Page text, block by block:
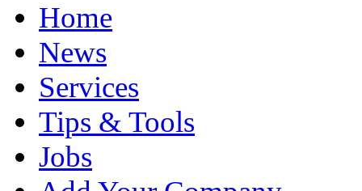
Home
News
Services
Tips & Tools
Jobs